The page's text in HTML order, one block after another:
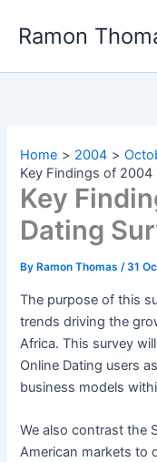
Ramon
Home 2004
Key Findings of 2004
Key
Dating
By Ramon Thomas/31
The purpose of this
trends driving the
Africa. This survey
Online Dating users
business models
We also contrast the
American markets to